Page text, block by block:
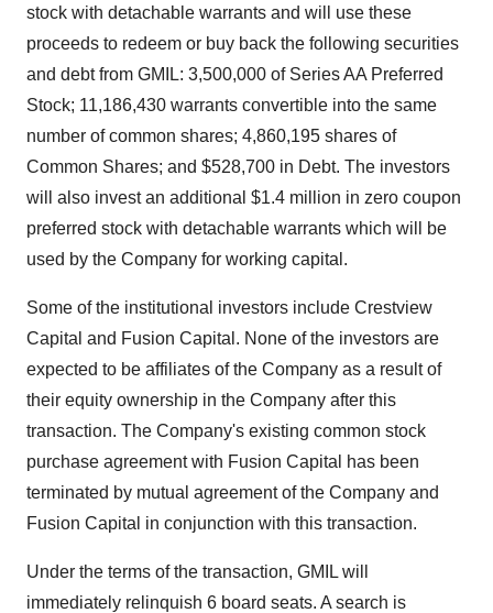
stock with detachable warrants and will use these
proceeds to redeem or buy back the following securities
and debt from GMIL: 3,500,000 of Series AA Preferred
Stock; 11,186,430 warrants convertible into the same
number of common shares; 4,860,195 shares of
Common Shares; and $528,700 in Debt. The investors
will also invest an additional $1.4 million in zero coupon
preferred stock with detachable warrants which will be
used by the Company for working capital.
Some of the institutional investors include Crestview
Capital and Fusion Capital. None of the investors are
expected to be affiliates of the Company as a result of
their equity ownership in the Company after this
transaction. The Company's existing common stock
purchase agreement with Fusion Capital has been
terminated by mutual agreement of the Company and
Fusion Capital in conjunction with this transaction.
Under the terms of the transaction, GMIL will
immediately relinquish 6 board seats. A search is